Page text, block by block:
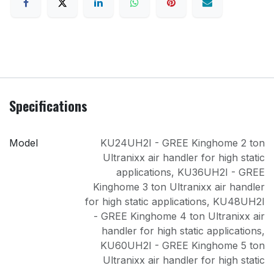
Specifications
Model
KU24UH2I - GREE Kinghome 2 ton
Ultranixx air handler for high static
applications, KU36UH2I - GREE
Kinghome 3 ton Ultranixx air handler
for high static applications, KU48UH2I
- GREE Kinghome 4 ton Ultranixx air
handler for high static applications,
KU60UH2I - GREE Kinghome 5 ton
Ultranixx air handler for high static